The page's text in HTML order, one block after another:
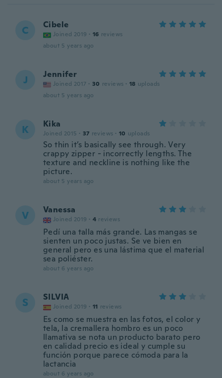
C Cibele
Joined 2019 · 16 reviews
about 5 years ago
J Jennifer
Joined 2017 · 30 reviews · 18 uploads
about 5 years ago
K Kika
Joined 2015 · 37 reviews · 10 uploads
So thin it’s basically see through. Very
crappy zipper - incorrectly lengths. The
texture and neckline is nothing like the
picture.
about 5 years ago
V Vanessa
Joined 2019 · 4 reviews
Pedí una talla más grande. Las mangas se
sienten un poco justas. Se ve bien en
general pero es una lástima que el material
sea poliéster.
about 6 years ago
S SILVIA
Joined 2019 · 11 reviews
Es como se muestra en las fotos, el color y
tela, la cremallera hombro es un poco
llamativa se nota un producto barato pero
en calidad precio es ideal y cumple su
función porque parece cómoda para la
lactancia
about 6 years ago